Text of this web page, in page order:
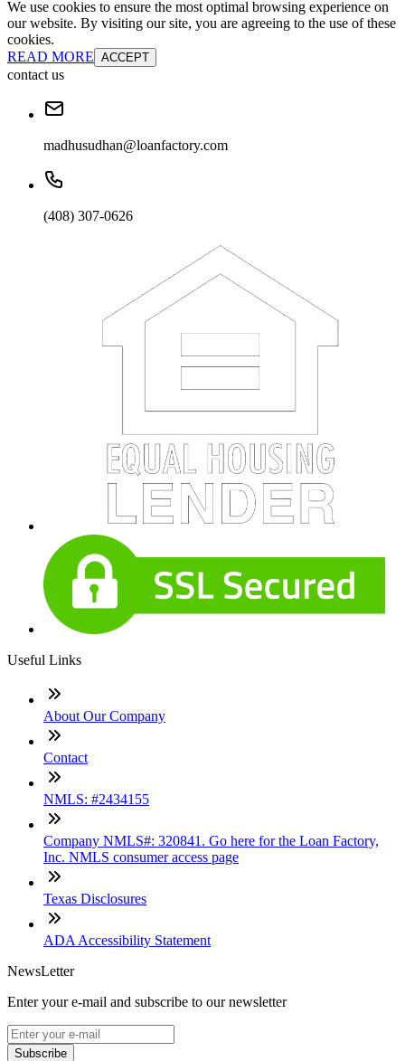
We use cookies to ensure the most optimal browsing experience on
our website. By visiting our site, you are agreeing to the use of these
cookies.
READ MORE ACCEPT
contact us
madhusudhan@loanfactory.com
(408) 307-0626
Useful Links
About Our Company
Contact
NMLS: #2434155
Company NMLS#: 320841. Go here for the Loan Factory,
Inc. NMLS consumer access page
Texas Disclosures
ADA Accessibility Statement
NewsLetter
Enter your e-mail and subscribe to our newsletter
Subscribe